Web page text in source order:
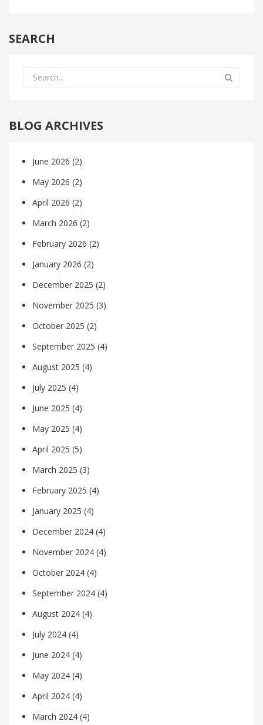
SEARCH
BLOG ARCHIVES
June 2026 (2)
May 2026 (2)
April 2026 (2)
March 2026 (2)
February 2026 (2)
January 2026 (2)
December 2025 (2)
November 2025 (3)
October 2025 (2)
September 2025 (4)
August 2025 (4)
July 2025 (4)
June 2025 (4)
May 2025 (4)
April 2025 (5)
March 2025 (3)
February 2025 (4)
January 2025 (4)
December 2024 (4)
November 2024 (4)
October 2024 (4)
September 2024 (4)
August 2024 (4)
July 2024 (4)
June 2024 (4)
May 2024 (4)
April 2024 (4)
March 2024 (4)